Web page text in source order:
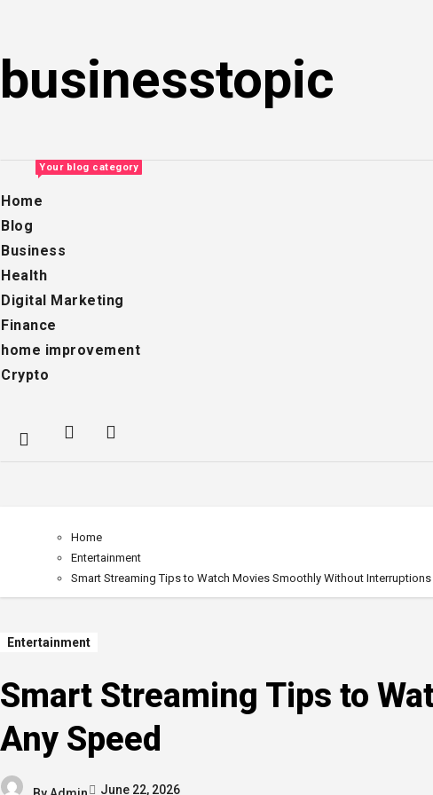
content
businesstopic
Home
Blog
Your blog category
Business
Health
Digital Marketing
Finance
home improvement
Crypto
Home
Entertainment
Smart Streaming Tips to Watch Movies Smoothly Without Interruptions
Entertainment
Smart Streaming Tips to
Any Speed
June 22, 2026